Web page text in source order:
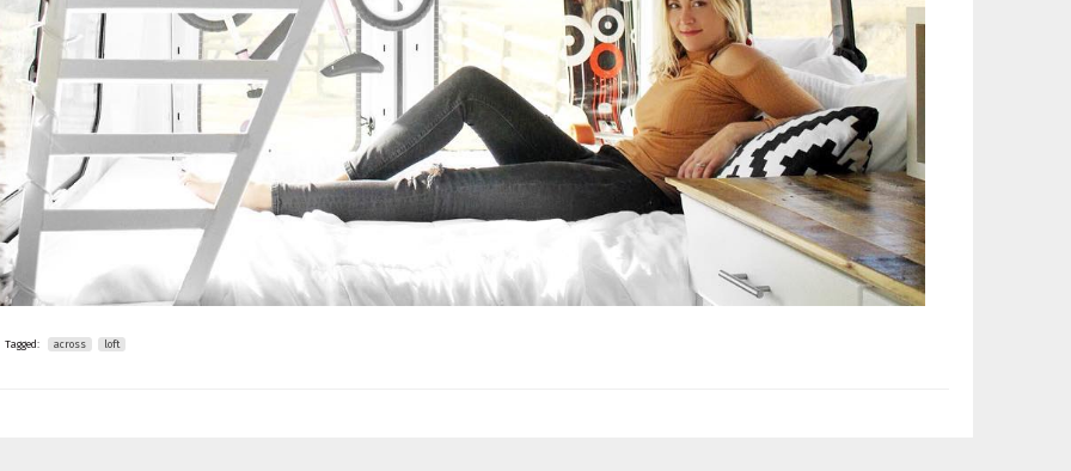
Tagged: across loft